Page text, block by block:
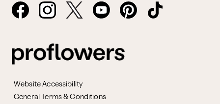
Website Accessibility
General Terms & Conditions